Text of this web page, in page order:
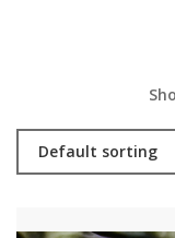
Default sorting